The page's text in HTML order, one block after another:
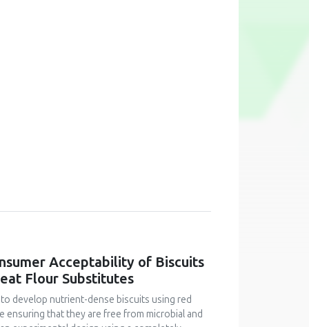
Acceptability of Biscuits
Flour Substitutes
develop nutrient-dense biscuits using red
ensuring that they are free from microbial and